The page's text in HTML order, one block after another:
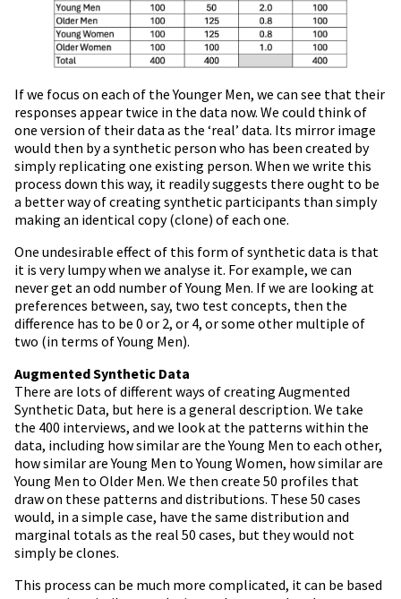
If we focus on each of the Younger Men, we can see that their
responses appear twice in the data now. We could think of
one version of their data as the ‘real’ data. Its mirror image
would then by a synthetic person who has been created by
simply replicating one existing person. When we write this
process down this way, it readily suggests there ought to be
a better way of creating synthetic participants than simply
making an identical copy (clone) of each one.
One undesirable effect of this form of synthetic data is that
it is very lumpy when we analyse it. For example, we can
never get an odd number of Young Men. If we are looking at
preferences between, say, two test concepts, then the
difference has to be 0 or 2, or 4, or some other multiple of
two (in terms of Young Men).
Augmented Synthetic Data
There are lots of different ways of creating Augmented
Synthetic Data, but here is a general description. We take
the 400 interviews, and we look at the patterns within the
data, including how similar are the Young Men to each other,
how similar are Young Men to Young Women, how similar are
Young Men to Older Men. We then create 50 profiles that
draw on these patterns and distributions. These 50 cases
would, in a simple case, have the same distribution and
marginal totals as the real 50 cases, but they would not
simply be clones.
This process can be much more complicated, it can be based